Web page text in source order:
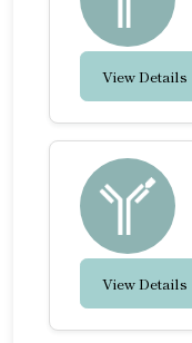
View Details
View Details